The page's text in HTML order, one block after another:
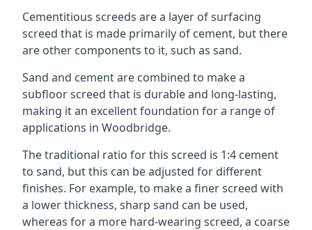
Cementitious screeds are a layer of surfacing
screed that is made primarily of cement, but there
are other components to it, such as sand.
Sand and cement are combined to make a
subfloor screed that is durable and long-lasting,
making it an excellent foundation for a range of
applications in Woodbridge.
The traditional ratio for this screed is 1:4 cement
to sand, but this can be adjusted for different
finishes. For example, to make a finer screed with
a lower thickness, sharp sand can be used,
whereas for a more hard-wearing screed, a coarse